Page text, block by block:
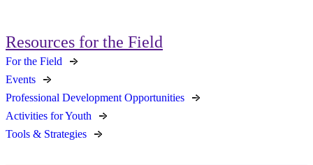
Resources for the Field
For the Field
Events
Professional Development Opportunities
Activities for Youth
Tools & Strategies